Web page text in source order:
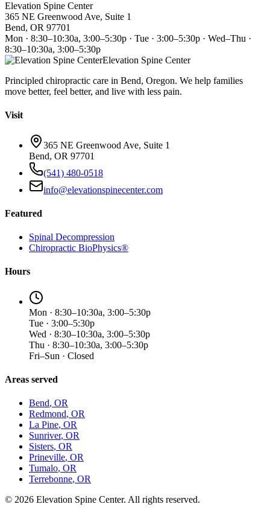
Elevation Spine Center
365 NE Greenwood Ave, Suite 1
Bend, OR 97701
Mon · 8:30–10:30a, 3:00–5:30p · Tue · 3:00–5:30p · Wed–Thu ·
8:30–10:30a, 3:00–5:30p
Elevation Spine Center
Principled chiropractic care in Bend, Oregon. We help families
move better, feel better, and live with less pain.
Visit
365 NE Greenwood Ave, Suite 1
Bend, OR 97701
(541) 480-0518
info@elevationspinecenter.com
Featured
Spinal Decompression
Chiropractic BioPhysics®
Hours
Mon · 8:30–10:30a, 3:00–5:30p
Tue · 3:00–5:30p
Wed · 8:30–10:30a, 3:00–5:30p
Thu · 8:30–10:30a, 3:00–5:30p
Fri–Sun · Closed
Areas served
Bend, OR
Redmond, OR
La Pine, OR
Sunriver, OR
Sisters, OR
Prineville, OR
Tumalo, OR
Terrebonne, OR
© 2026 Elevation Spine Center. All rights reserved.